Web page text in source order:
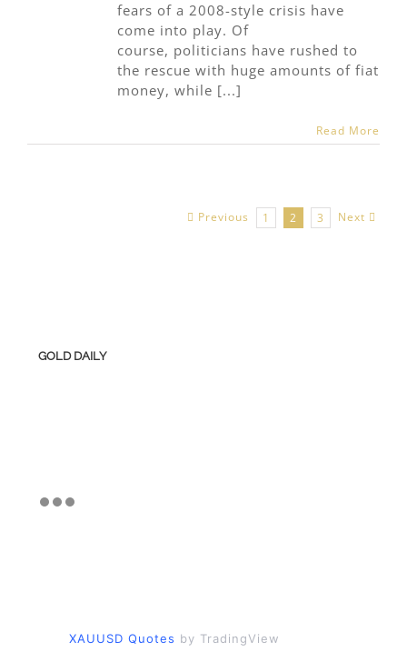
fears of a 2008-style crisis have
come into play. Of
course, politicians have rushed to
the rescue with huge amounts of fiat
money, while [...]
Read More
Previous 1 2 3 Next
GOLD DAILY
XAUUSD Quotes by TradingView